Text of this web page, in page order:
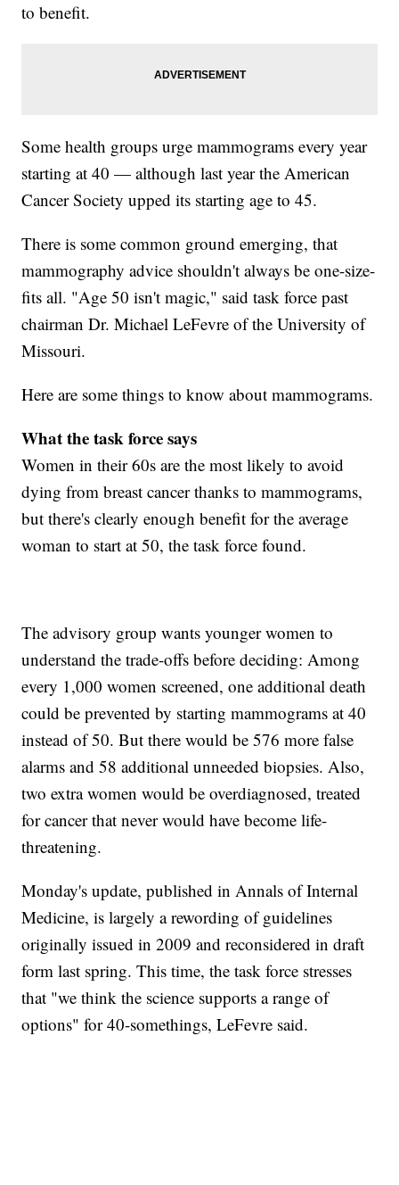
to benefit.
Some health groups urge mammograms every year
starting at 40 — although last year the American
Cancer Society upped its starting age to 45.
There is some common ground emerging, that
mammography advice shouldn't always be one-size-
fits all. "Age 50 isn't magic," said task force past
chairman Dr. Michael LeFevre of the University of
Missouri.
Here are some things to know about mammograms.
What the task forcesays
Women in their 60s are the most likely to avoid
dying from breast cancer thanks to mammograms,
but there's clearly enough benefit for the average
woman to start at 50, the task force found.
The advisory group wants younger women to
understand the trade-offs before deciding: Among
every 1,000 women screened, one additional death
could be prevented by starting mammograms at 40
instead of 50. But there would be 576 more false
alarms and 58 additional unneeded biopsies. Also,
two extra women would be overdiagnosed, treated
for cancer that never would have become life-
threatening.
Monday's update, published in Annals of Internal
Medicine, is largely a rewording of guidelines
originally issued in 2009 and reconsidered in draft
form last spring. This time, the task force stresses
that "we think the science supports a range of
options" for 40-somethings, LeFevre said.